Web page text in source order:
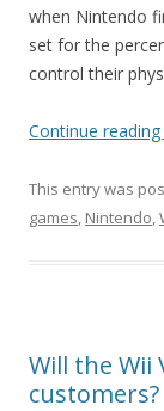
when Nintendo
set for the
control their
Continue reading
This entry was
games, Nintendo,
Will the Wii
customers?